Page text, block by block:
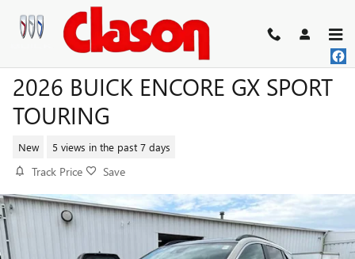
Skip to main content
2026 BUICK ENCORE GX SPORT
TOURING
New 5 views in the past 7 days
Track Price Save